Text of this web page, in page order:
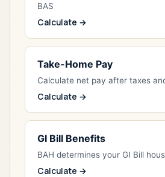
BAS
Calculate →
Take-Home Pay
Calculate net pay after taxes
Calculate →
GI Bill Benefits
BAH determines your GI Bill
Calculate →